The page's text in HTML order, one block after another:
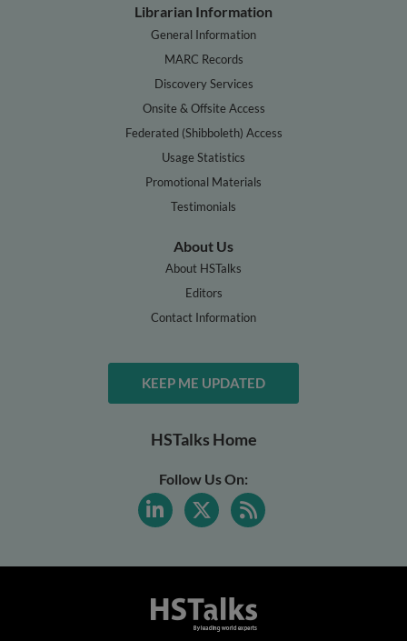
Librarian Information
General Information
MARC Records
Discovery Services
Onsite & Offsite Access
Federated (Shibboleth) Access
Usage Statistics
Promotional Materials
Testimonials
About Us
About HSTalks
Editors
Contact Information
KEEP ME UPDATED
HSTalks Home
Follow Us On: